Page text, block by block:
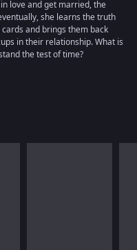
love and get married, the
she learns the truth
and brings them back
in their relationship. What is
the test of time?